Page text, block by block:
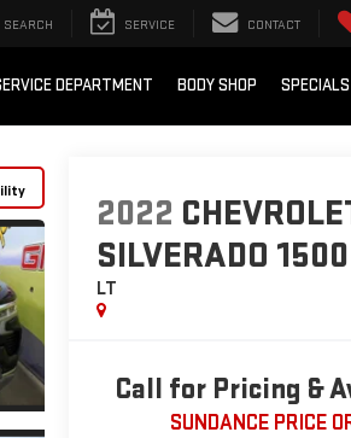
SEARCH SERVICE CONTACT
DEPARTMENT BODY SHOP SPECIALS
2022
SILVERADO 1500
LT
Call for Pricing &
SUNDANCE PRICE